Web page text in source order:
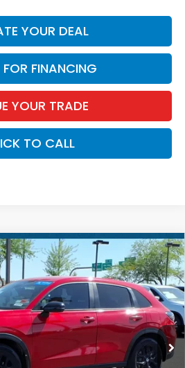
YOUR DEAL
FINANCING
YOUR TRADE
TO CALL
Stock:H261414A
Ext.
PRICE:
Less
$25,987